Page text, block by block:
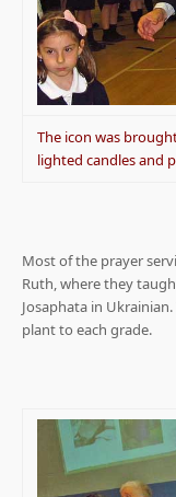
The icon was
lighted candles and
Most of the prayer
Ruth, where they
Josaphata in
plant to each grade.